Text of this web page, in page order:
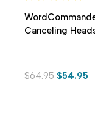
Canceling
$64.95 $54.95